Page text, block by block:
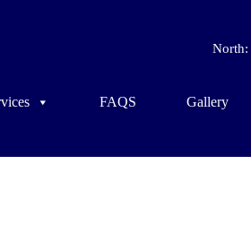
North:
FAQS Gallery